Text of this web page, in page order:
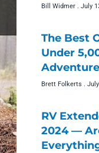
Bill Widmer July
The Best
Under
Brett Folkerts
RV
2024 —